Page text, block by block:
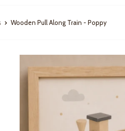
Wooden Pull Along Train - Poppy